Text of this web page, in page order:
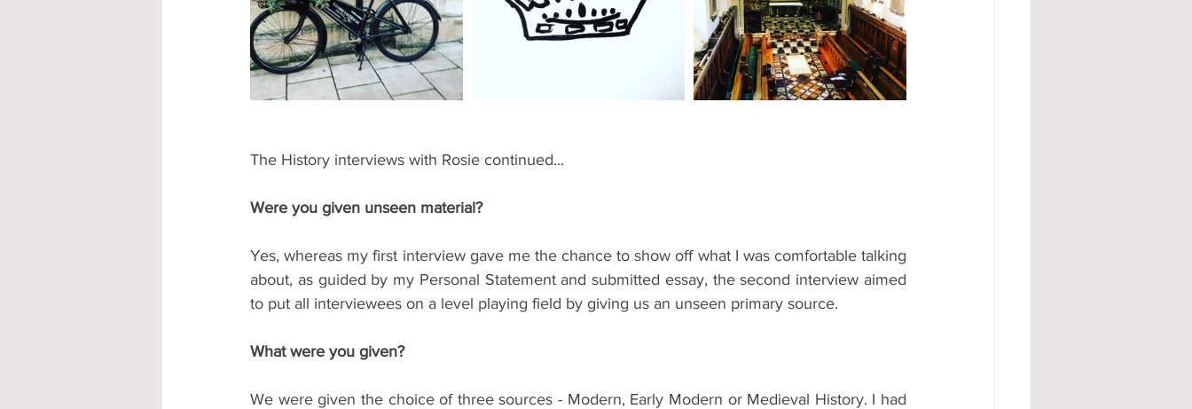
Accommodation - Hotels & Apartments Bars #gifted to TOG Team Oxford Services #AD
The History interviews with Rosie continued...
Were you given unseen material?
Yes, whereas my first interview gave me the chance to show off what I was comfortable talking
about, as guided by my Personal Statement and submitted essay, the second interview aimed
to put all interviewees on a level playing field by giving us an unseen primary source.
What were you given?
We were given the choice of three sources - Modern, Early Modern or Medieval History. I had